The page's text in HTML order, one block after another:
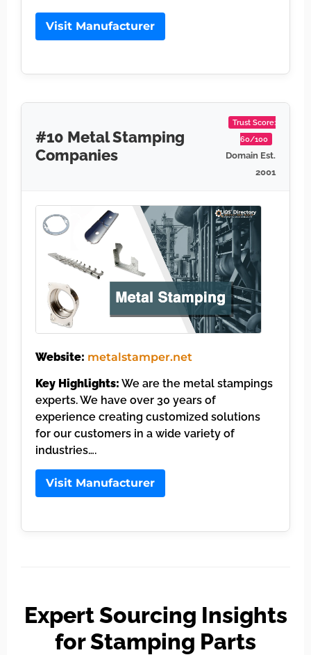
Visit Manufacturer
#10 Metal Stamping
Companies
Trust Score:
60/100
Domain Est.
2001
Website: metalstamper.net
Key Highlights: We are the metal stampings
experts. We have over 30 years of
experience creating customized solutions
for our customers in a wide variety of
industries….
Visit Manufacturer
Expert Sourcing Insights
for Stamping Parts